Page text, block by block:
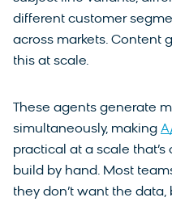
different customer
across markets. Content
this at scale.
These agents generate
simultaneously, making
practical at a scale
build by hand. Most
they don’t want the